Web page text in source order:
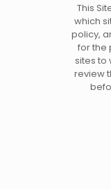
This
which
policy,
for the
sites to
review